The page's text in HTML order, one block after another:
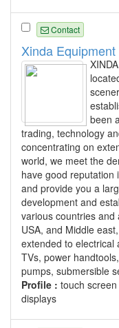
Contact
Xinda
been
trading, technology
concentrating on
world, we meet the
have good reputation
and provide you a
development and
various countries and
USA, and Middle
extended to electrical
TVs, power
pumps, submersible
Profile : touch
displays